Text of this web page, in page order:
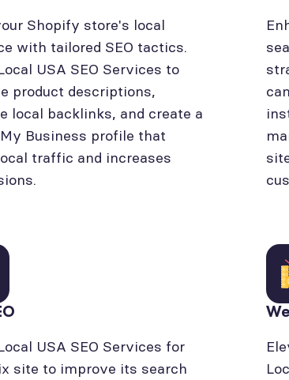
Shopify store's local
with tailored SEO tactics.
USA SEO Services to
product descriptions,
local backlinks, and create a
Business profile that
traffic and increases
USA SEO Services for
site to improve its search